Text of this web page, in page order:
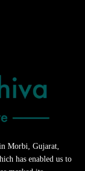
Morbi, Gujarat,
has enabled us to